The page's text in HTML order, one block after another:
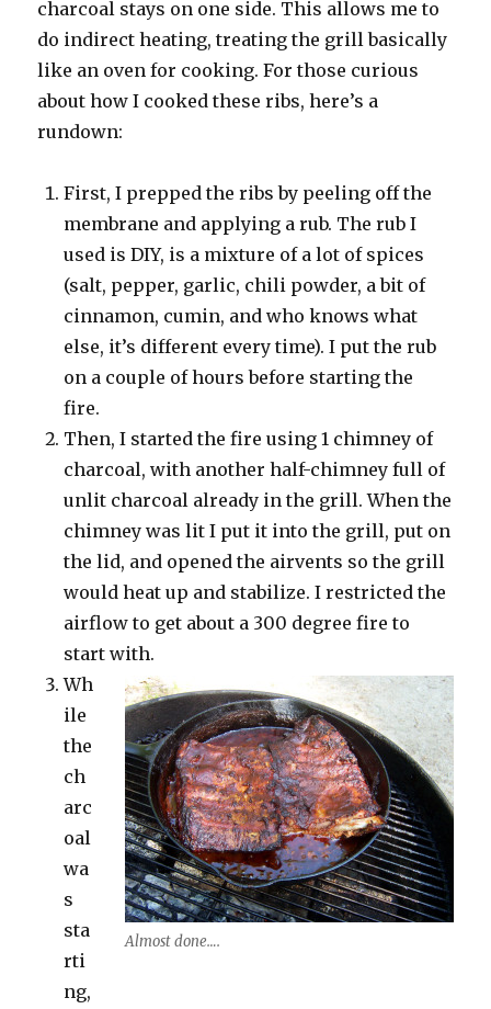
charcoal stays on one side. This allows me to
do indirect heating, treating the grill basically
like an oven for cooking. For those curious
about how I cooked these ribs, here’s a
rundown:
First, I prepped the ribs by peeling off the
membrane and applying a rub. The rub I
used is DIY, is a mixture of a lot of spices
(salt, pepper, garlic, chili powder, a bit of
cinnamon, cumin, and who knows what
else, it’s different every time). I put the rub
on a couple of hours before starting the
fire.
Then, I started the fire using 1 chimney of
charcoal, with another half-chimney full of
unlit charcoal already in the grill. When the
chimney was lit I put it into the grill, put on
the lid, and opened the airvents so the grill
would heat up and stabilize. I restricted the
airflow to get about a 300 degree fire to
start with.
Almost done….
Wh
ile
the
ch
arc
oal
wa
s
sta
rti
ng,